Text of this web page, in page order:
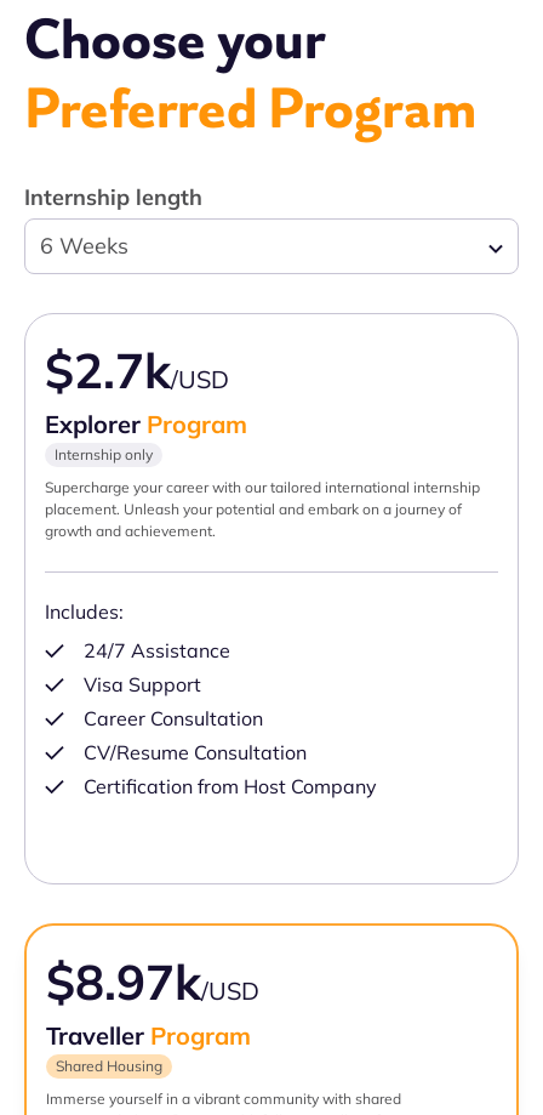
Choose your
Preferred Program
Internship length
6 Weeks
$2.7k/USD
Explorer Program
Internship only
Supercharge your career with our tailored international internship
placement. Unleash your potential and embark on a journey of
growth and achievement.
Includes:
24/7 Assistance
Visa Support
Career Consultation
CV/Resume Consultation
Certification from Host Company
$8.97k/USD
Traveller Program
Shared Housing
Immerse yourself in a vibrant community with shared